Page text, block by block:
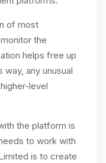
of most
the
helps free up
any unusual
level
the platform is
to work with
is to create